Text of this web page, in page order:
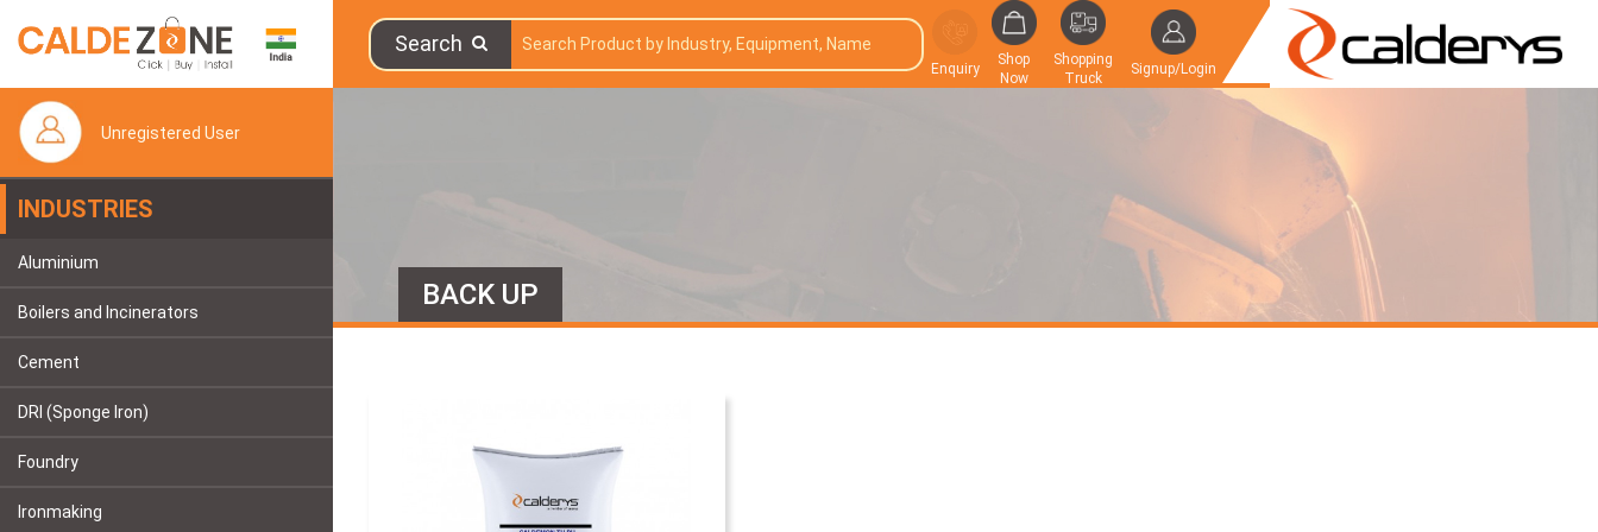
Search
Enquiry
Shop
Now
Shopping
Truck
Signup/Login
Unregistered User
INDUSTRIES
Aluminium
Boilers and Incinerators
Cement
DRI (Sponge Iron)
Foundry
Ironmaking
BACK UP